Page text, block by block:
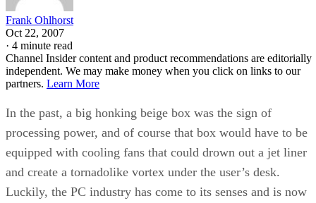
Frank Ohlhorst
Oct 22, 2007
· 4 minute read
Channel Insider content and product recommendations are editorially
independent. We may make money when you click on links to our
partners. Learn More
In the past, a big honking beige box was the sign of
processing power, and of course that box would have to be
equipped with cooling fans that could drown out a jet liner
and create a tornadolike vortex under the user’s desk.
Luckily, the PC industry has come to its senses and is now